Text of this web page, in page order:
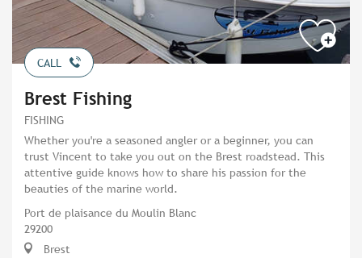
CALL
Brest Fishing
FISHING
Whether you're a seasoned angler or a beginner, you can
trust Vincent to take you out on the Brest roadstead. This
attentive guide knows how to share his passion for the
beauties of the marine world.
Port de plaisance du Moulin Blanc
29200
Brest